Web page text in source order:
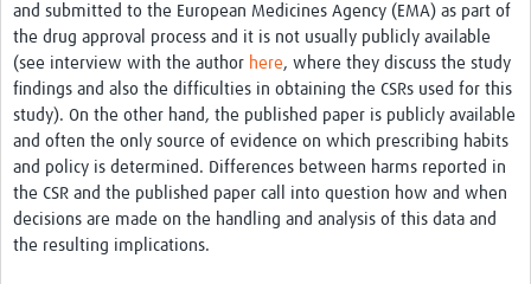
and submitted to the European Medicines Agency (EMA) as part of
the drug approval process and it is not usually publicly available
(see interview with the author here, where they discuss the study
findings and also the difficulties in obtaining the CSRs used for this
study). On the other hand, the published paper is publicly available
and often the only source of evidence on which prescribing habits
and policy is determined. Differences between harms reported in
the CSR and the published paper call into question how and when
decisions are made on the handling and analysis of this data and
the resulting implications.